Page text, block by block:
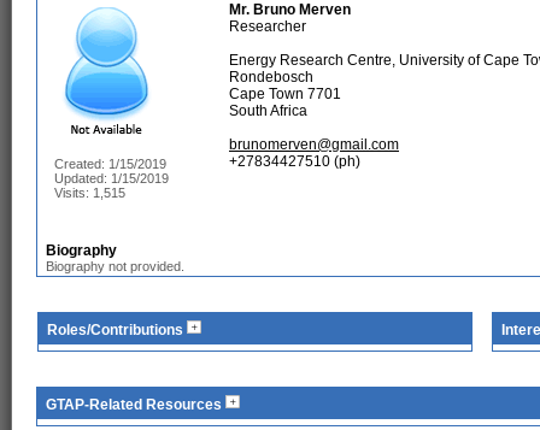
Created: 1/15/2019
Updated: 1/15/2019
Visits: 1,515
Mr. Bruno Merven
Researcher
Energy Research Centre, University of Cape
Rondebosch
Cape Town 7701
South Africa
brunomerven@gmail.com
+27834427510 (ph)
Biography
Biography not provided.
Roles/Contributions
GTAP-Related Resources